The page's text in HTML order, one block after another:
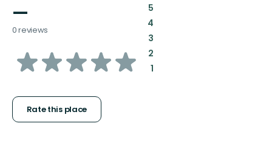
—
0 reviews
of
stars
Rate this place
5:
4:
3:
2:
1: